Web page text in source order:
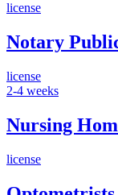
license
Notary
license
2-4 weeks
Nursing
license